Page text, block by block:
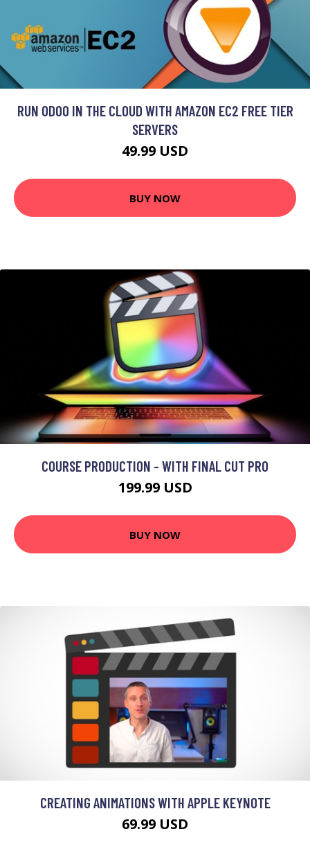
RUN ODOO IN THE CLOUD WITH AMAZON EC2 FREE TIER
SERVERS
49.99 USD
BUY NOW
COURSE PRODUCTION - WITH FINAL CUT PRO
199.99 USD
BUY NOW
CREATING ANIMATIONS WITH APPLE KEYNOTE
69.99 USD